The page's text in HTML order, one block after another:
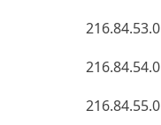
216.84.53.0
216.84.54.0
216.84.55.0